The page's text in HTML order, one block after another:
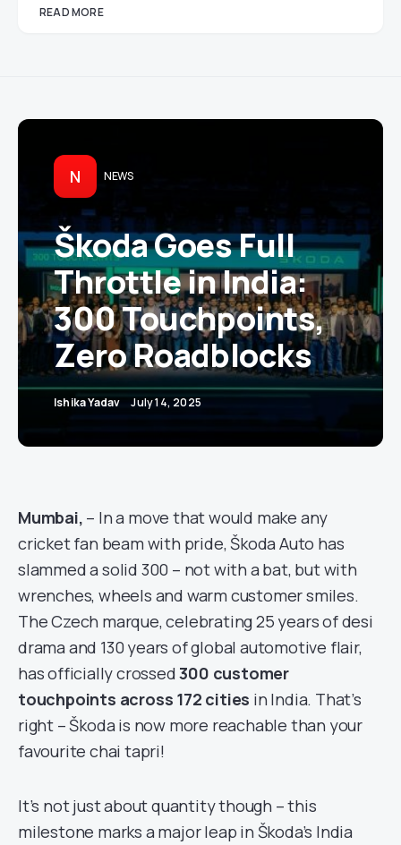
READ MORE
N NEWS
Škoda Goes Full
Throttle in India:
300 Touchpoints,
Zero Roadblocks
Ishika Yadav July 14, 2025
Mumbai, – In a move that would make any
cricket fan beam with pride, Škoda Auto has
slammed a solid 300 – not with a bat, but with
wrenches, wheels and warm customer smiles.
The Czech marque, celebrating 25 years of desi
drama and 130 years of global automotive flair,
has officially crossed300 customer
touchpoints across 172 cities in India. That’s
right – Škoda is now more reachable than your
favourite chai tapri!
It’s not just about quantity though – this
milestone marks a major leap in Škoda’s India